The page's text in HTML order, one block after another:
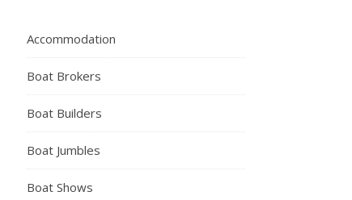
Accommodation
Boat Brokers
Boat Builders
Boat Jumbles
Boat Shows